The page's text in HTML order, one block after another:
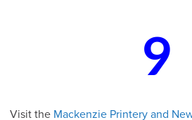
9
Visit the Mackenzie Printery and